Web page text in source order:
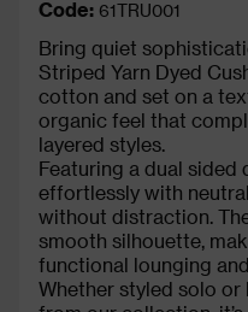
Code: 61TRU001
Bring quiet
Striped Yarn Dyed
cotton and set on a
organic feel that
layered styles.
Featuring a dual sided
effortlessly with
without distraction.
smooth silhouette,
functional lounging
Whether styled solo